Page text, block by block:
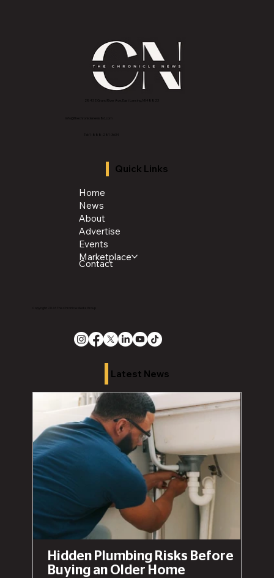
2843 E Grand River Ave, East Lansing, MI 4882
info@thechroniclenews86.com
Tel: 1-888-281-3634
Quick Links
Home
News
About
Advertise
Events
Marketplace
Contact
Latest News
Hidden Plumbing Risks Before
Buying an Older Home